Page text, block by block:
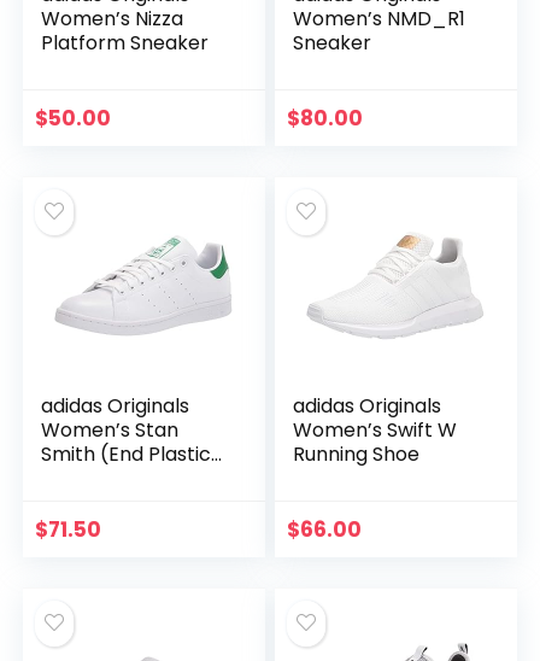
Women’s Nizza
Platform Sneaker
$50.00
Women’s NMD_R1
Sneaker
$80.00
adidas Originals
Women’s Stan
Smith (End Plastic
$71.50
adidas Originals
Women’s Swift W
Running Shoe
$66.00